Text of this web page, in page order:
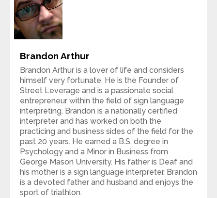
Brandon Arthur
Brandon Arthur is a lover of life and considers
himself very fortunate. He is the Founder of
Street Leverage and is a passionate social
entrepreneur within the field of sign language
interpreting. Brandon is a nationally certified
interpreter and has worked on both the
practicing and business sides of the field for the
past 20 years. He earned a B.S. degree in
Psychology and a Minor in Business from
George Mason University. His father is Deaf and
his mother is a sign language interpreter. Brandon
is a devoted father and husband and enjoys the
sport of triathlon.